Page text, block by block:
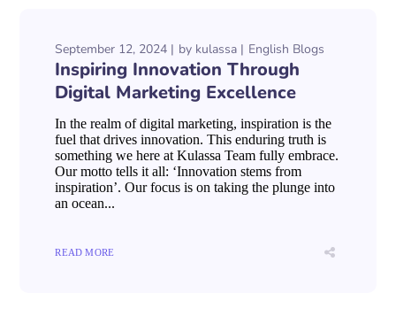
September 12, 2024 by kulassa English Blogs
Inspiring Innovation Through
Digital Marketing Excellence
In the realm of digital marketing, inspiration is the
fuel that drives innovation. This enduring truth is
something we here at Kulassa Team fully embrace.
Our motto tells it all: ‘Innovation stems from
inspiration’. Our focus is on taking the plunge into
an ocean...
READ MORE